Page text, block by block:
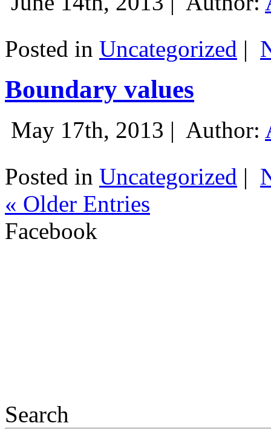
Posted in Uncategorized |
Boundary values
May 17th, 2013 | Author:
Posted in Uncategorized |
« Older Entries
Facebook
Search